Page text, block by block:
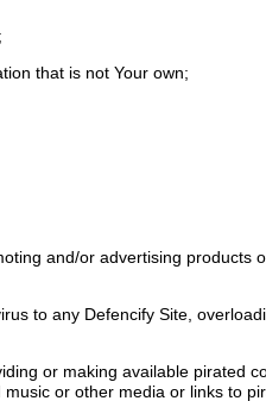
that is not Your own;
and/or advertising products
to any Defencify Site,
or making available pirated
or other media or links to